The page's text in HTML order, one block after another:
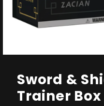
Sword &
Trainer